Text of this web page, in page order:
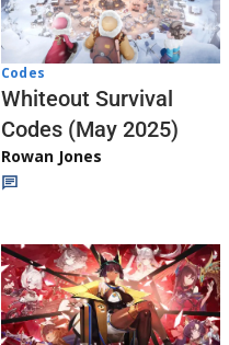
Codes
Whiteout Survival
Codes (May 2025)
Rowan Jones